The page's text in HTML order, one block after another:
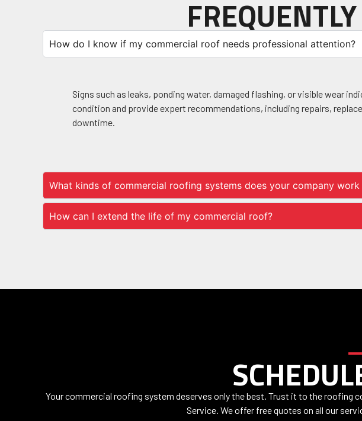
How do I know if my commercial roof needs professional attention?
Signs such as leaks, ponding water, damaged flashing, or visible wear
condition and provide expert recommendations, including repairs,
downtime.
What kinds of commercial roofing systems does your company work
How can I extend the life of my commercial roof?
Your commercial roofing system deserves only the best. Trust it to the roofing
Service. We offer free quotes on all our